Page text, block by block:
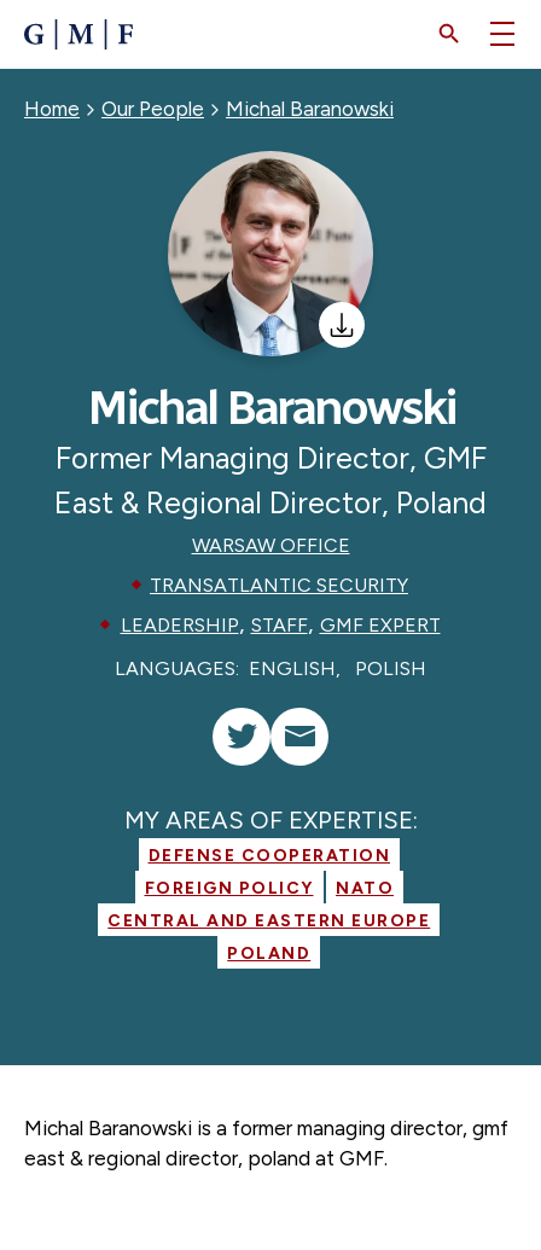
CONTENT
Breadcrumb
Home Our People Michal Baranowski
Michal Baranowski
Former Managing Director, GMF
East & Regional Director, Poland
WARSAW OFFICE
TRANSATLANTIC SECURITY
LEADERSHIP, STAFF, GMF EXPERT
LANGUAGES: ENGLISH POLISH
MY AREAS OF EXPERTISE:
DEFENSE COOPERATION
FOREIGN POLICY
NATO
CENTRAL AND EASTERN EUROPE
POLAND
Michal Baranowski is a formermanaging director, gmf
east & regional director, poland at GMF.